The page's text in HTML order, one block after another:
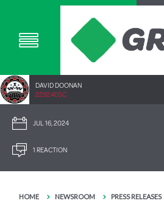
DAVID DOONAN
2292.40SC
JUL 16, 2024
1 REACTION
HOME NEWSROOM PRESS RELEASES